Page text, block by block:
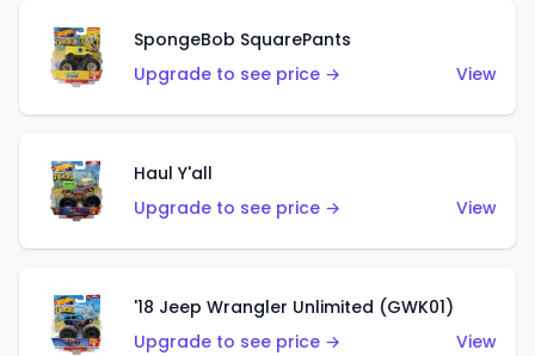
SpongeBob SquarePants
Upgrade to see price →
View
Haul Y'all
Upgrade to see price →
View
'18 Jeep Wrangler Unlimited (GWK01)
Upgrade to see price →
View